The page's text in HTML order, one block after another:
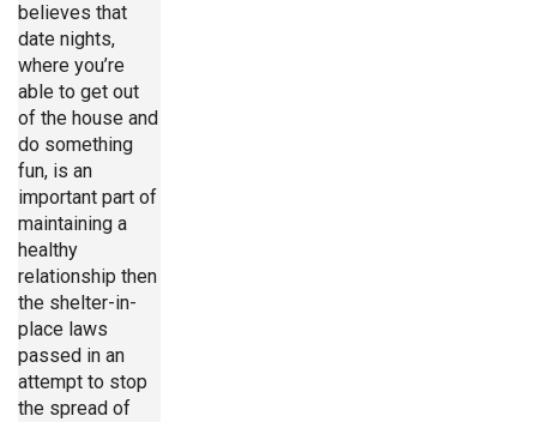
believes that
date nights,
where you’re
able to get out
of the house and
do something
fun, is an
important part of
maintaining a
healthy
relationship then
the shelter-in-
place laws
passed in an
attempt to stop
the spread of